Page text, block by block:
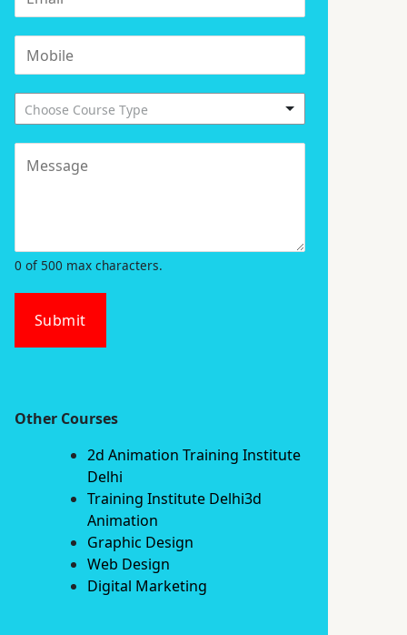
Choose Course Type
0 of 500 max characters.
Submit
Other Courses
2d Animation Training Institute
Delhi
Training Institute Delhi3d
Animation
Graphic Design
Web Design
Digital Marketing